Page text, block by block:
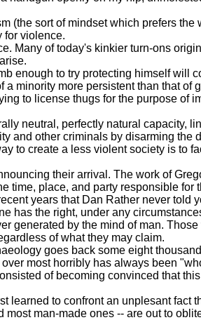
sort of mindset which prefers the
for violence.
of today's kinkier turn-ons
to try protecting himself will
minority more persistent than that
to license thugs for the purpose of
perfectly natural capacity,
and other criminals by disarming
to create a less violent society is to
their arrival. The work of
place, and party responsible for
years that Dan Rather never told
has the right, under any
generated by the mind of man.
of what they may claim.
goes back some eight
most horribly has always been
of becoming convinced that
learned to confront an unplesant fact
man-made ones -- are out to